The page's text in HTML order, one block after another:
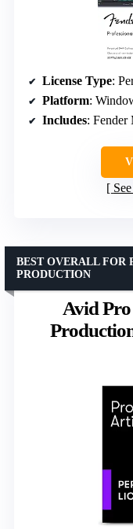
License Type:
Platform:
Includes: Fender
Avid
BEST OVERALL FOR
PRODUCTION